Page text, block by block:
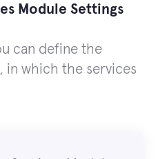
Module Settings
can define the
in which the services